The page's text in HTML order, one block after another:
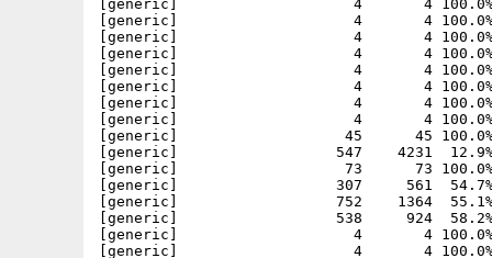
[generic]                    4       4 100.0% -
[generic]                    4       4 100.0% -
[generic]                    4       4 100.0% -
[generic]                    4       4 100.0% -
[generic]                    4       4 100.0% -
[generic]                    4       4 100.0% -
[generic]                    4       4 100.0% -
[generic]                    4       4 100.0% -
[generic]                   45      45 100.0% -
[generic]                  547    4231  12.9%
[generic]                   73      73 100.0% -
[generic]                  307     561  54.7% -
[generic]                  752    1364  55.1% -
[generic]                  538     924  58.2% -
[generic]                    4       4 100.0% -
[generic]                    4       4 100.0% -